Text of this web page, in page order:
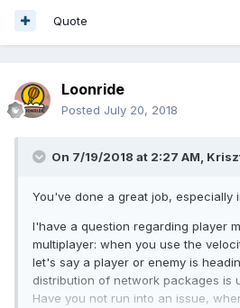
Quote
Loonride
Posted July 20, 2018
On 7/19/2018 at 2:27 AM,
You've done a great job, especially
I'have a question regarding player
multiplayer: when you use the
let's say a player or enemy is
distribution of network packages is
Have you not run into an issue,